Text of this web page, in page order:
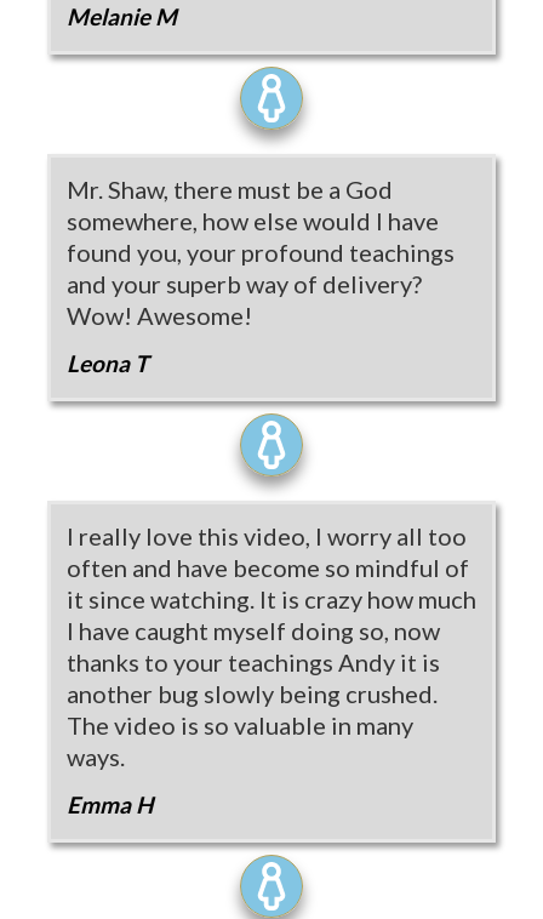
Melanie M
Mr. Shaw, there must be a God
somewhere, how else would I have
found you, your profound teachings
and your superb way of delivery?
Wow! Awesome!
Leona T
I really love this video, I worry all too
often and have become so mindful of
it since watching. It is crazy how much
I have caught myself doing so, now
thanks to your teachings Andy it is
another bug slowly being crushed.
The video is so valuable in many
ways.
Emma H